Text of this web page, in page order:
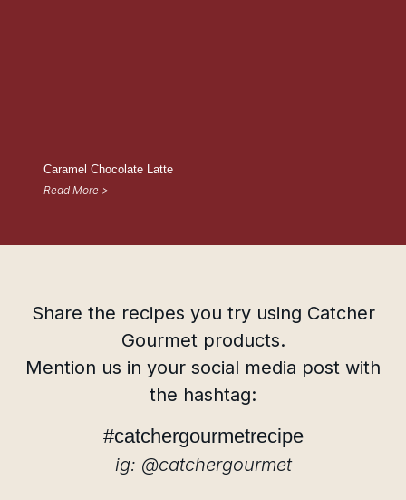
Caramel Chocolate Latte
Read More >
Share the recipes you try using Catcher
Gourmet products.
Mention us in your social media post with
the hashtag:
#catchergourmetrecipe
ig: @catchergourmet